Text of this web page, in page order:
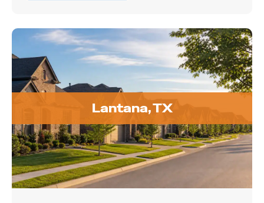
Lantana, TX